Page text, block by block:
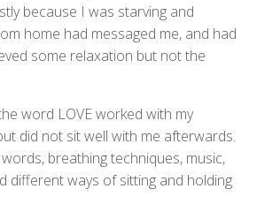
because I was starving and
home had messaged me, and had
some relaxation but not the
word LOVE worked with my
did not sit well with me afterwards.
breathing techniques, music,
different ways of sitting and holding